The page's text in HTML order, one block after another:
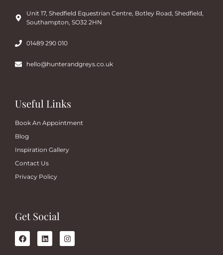
Unit 17, Shedfield Equestrian Centre, Botley Road, Shedfield,
Southampton, SO32 2HN
01489 290 010
hello@hunterandgreys.co.uk
Useful Links
Book An Appointment
Blog
Inspiration Gallery
Contact Us
Privacy Policy
Get Social